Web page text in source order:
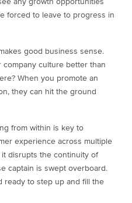
any growth opportunities
forced to leave to progress in
good business sense.
culture better than
When you promote an
they can hit the ground
from within is key to
experience across multiple
it disrupts the continuity of
captain is swept overboard.
ready to step up and fill the